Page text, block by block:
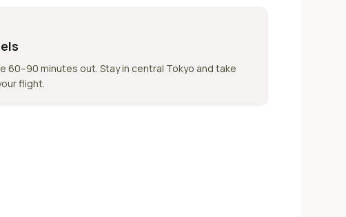
60–90 minutes out. Stay in central Tokyo and take
flight.